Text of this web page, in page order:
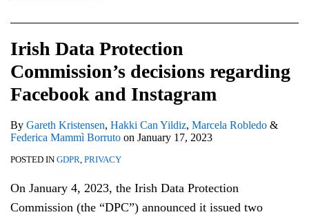
Irish Data Protection
Commission’s decisions regarding
Facebook and Instagram
By Gareth Kristensen, Hakki Can Yildiz, Marcela Robledo &
Federica Mammì Borruto on January 17, 2023
POSTED IN GDPR, PRIVACY
On January 4, 2023, the Irish Data Protection
Commission (the “DPC”) announced it issued two